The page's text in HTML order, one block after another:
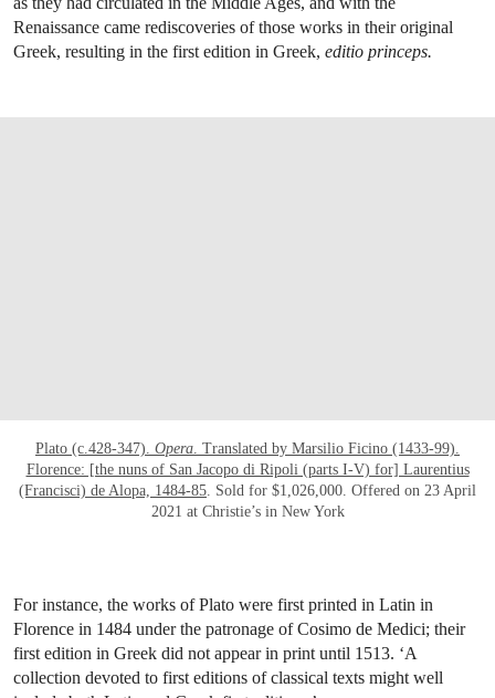
Renaissance came rediscoveries of those works in their original
Greek, resulting in the first edition in Greek, editio princeps.
Plato (c.428-347). Opera. Translated by Marsilio Ficino (1433-99).
Florence: [the nuns of San Jacopo di Ripoli (parts I-V) for] Laurentius
(Francisci) de Alopa, 1484-85. Sold for $1,026,000. Offered on 23 April
2021 at Christie’s in New York
For instance, the works of Plato were first printed in Latin in
Florence in 1484 under the patronage of Cosimo de Medici; their
first edition in Greek did not appear in print until 1513. ‘A
collection devoted to first editions of classical texts might well